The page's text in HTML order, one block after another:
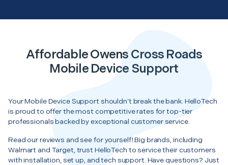
Affordable Owens Cross Roads
Mobile Device Support
Your Mobile Device Support shouldn’t break the bank. HelloTech
is proud to offer the most competitive rates for top-tier
professionals backed by exceptional customer service.
Read our reviews and see for yourself! Big brands, including
Walmart and Target, trust HelloTech to service their customers
with installation, set up, and tech support. Have questions? Just